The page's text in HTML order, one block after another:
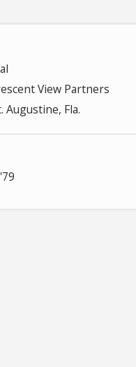
View Partners
Augustine, Fla.